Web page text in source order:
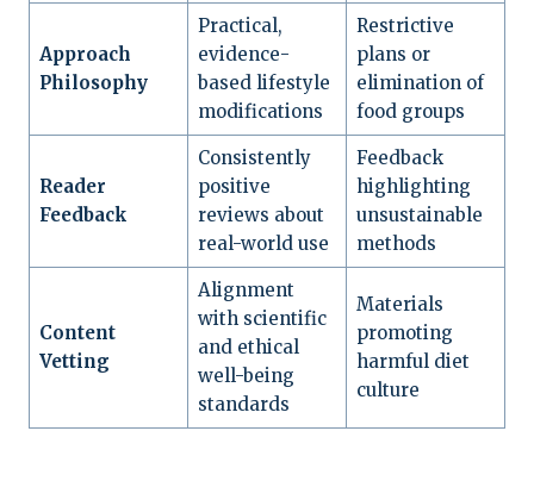
Approach
Philosophy
Practical,
evidence-
based lifestyle
modifications
Restrictive
plans or
elimination of
food groups
Reader
Feedback
Consistently
positive
reviews about
real-world use
Feedback
highlighting
unsustainable
methods
Content
Vetting
Alignment
with scientific
and ethical
well-being
standards
Materials
promoting
harmful diet
culture